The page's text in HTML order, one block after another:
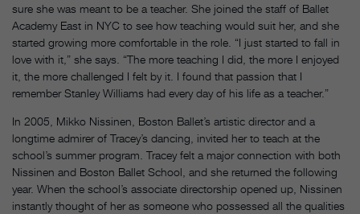
sure she was meant to be a teacher. She joined the staff of Ballet
Academy East in NYC to see how teaching would suit her, and she
started growing more comfortable in the role. “I just started to fall in
love with it,” she says. “The more teaching I did, the more I enjoyed
it, the more challenged I felt by it. I found that passion that I
remember Stanley Williams had every day of his life as a teacher.”
In 2005, Mikko Nissinen, Boston Ballet’s artistic director and a
longtime admirer of Tracey’s dancing, invited her to teach at the
school’s summer program. Tracey felt a major connection with both
Nissinen and Boston Ballet School, and she returned the following
year. When the school’s associate directorship opened up, Nissinen
instantly thought of her as someone who possessed all the qualities